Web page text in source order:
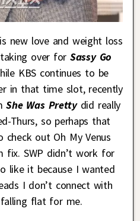
new love and weight loss
over forSassy Go
KBS continues to be
in that time slot, recently
She Was Prettydid really
Thurs, so perhaps that
out Oh My Venus
fix. SWP didn’t work for
like it because I wanted
I don’t connect with
flat for me.